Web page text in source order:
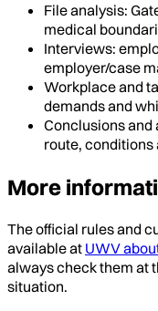
File analysis:
medical
Interviews:
employer/case
Workplace and
demands and
Conclusions
route, conditions
More
The official rules and
available at UWV
always check them at
situation.